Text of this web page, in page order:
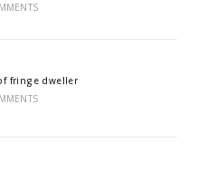
fringe dweller